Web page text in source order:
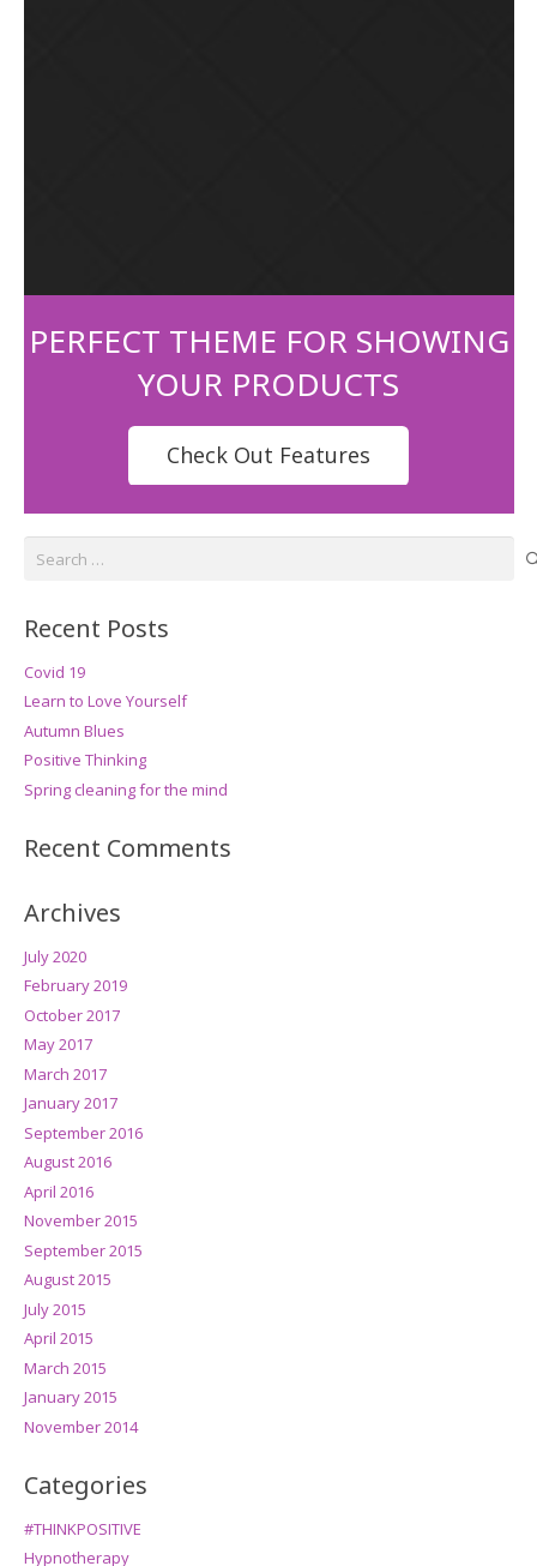
PERFECT THEME FOR SHOWING
YOUR PRODUCTS
Check Out Features
Recent Posts
Covid 19
Learn to Love Yourself
Autumn Blues
Positive Thinking
Spring cleaning for the mind
Recent Comments
Archives
July 2020
February 2019
October 2017
May 2017
March 2017
January 2017
September 2016
August 2016
April 2016
November 2015
September 2015
August 2015
July 2015
April 2015
March 2015
January 2015
November 2014
Categories
#THINKPOSITIVE
Hypnotherapy